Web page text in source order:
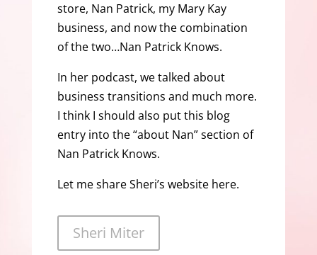
store, Nan Patrick, my Mary Kay
business, and now the combination
of the two…Nan Patrick Knows.
In her podcast, we talked about
business transitions and much more.
I think I should also put this blog
entry into the “about Nan” section of
Nan Patrick Knows.
Let me share Sheri’s website here.
Sheri Miter